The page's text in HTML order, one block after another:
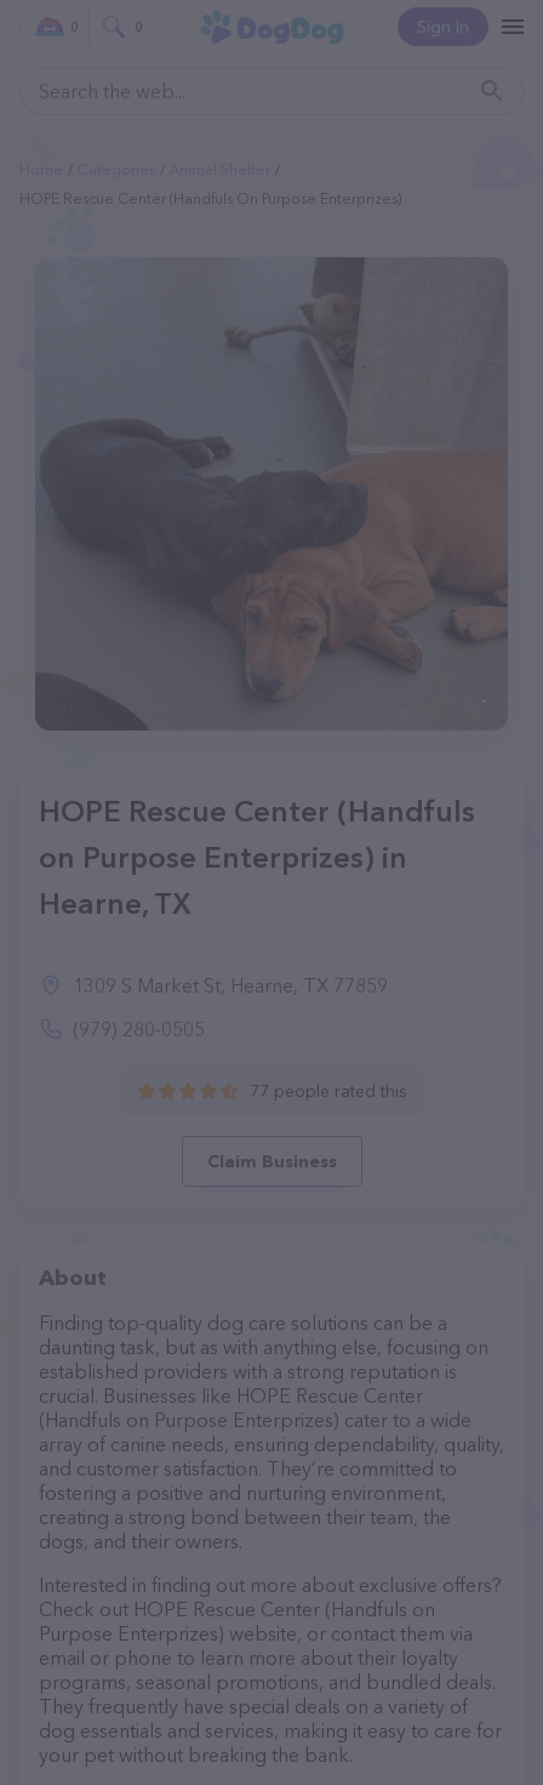
Sign In
0 0
HOPE Rescue Center (Handfuls On Purpose Enterprizes)
HOPE Rescue Center (Handfuls
on Purpose Enterprizes) in
Hearne, TX
1309 S Market St, Hearne, TX 77859
(979) 280-0505
77 people rated this
Claim Business
About
Finding top-quality dog care solutions can be a
daunting task, but as with anything else, focusing on
established providers with a strong reputation is
crucial. Businesses like HOPE Rescue Center
(Handfuls on Purpose Enterprizes) cater to a wide
array of canine needs, ensuring dependability, quality,
and customer satisfaction. They’re committed to
fostering a positive and nurturing environment,
creating a strong bond between their team, the
dogs, and their owners.
Interested in finding out more about exclusive offers?
Check out HOPE Rescue Center (Handfuls on
Purpose Enterprizes) website, or contact them via
email or phone to learn more about their loyalty
programs, seasonal promotions, and bundled deals.
They frequently have special deals on a variety of
dog essentials and services, making it easy to care for
your pet without breaking the bank.